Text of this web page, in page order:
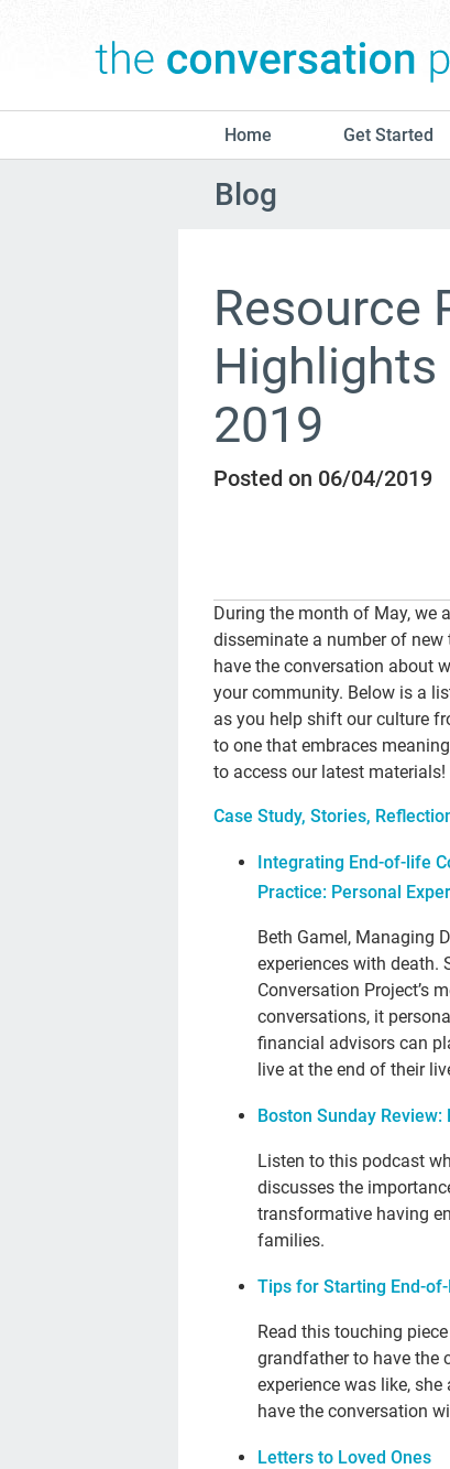
Home Get Started
Blog
Resource
2019
Posted on 06/04/2019
During the month of May, we
disseminate a number of
have the conversation about
your community. Below is a
as you help shift our culture
to one that embraces
to access our latest materials!
Case Study, Stories,
Integrating End-of-life
Practice: Personal
Beth Gamel, Managing
experiences with death.
Conversation Project’s
conversations, it
financial advisors can
live at the end of their
Boston Sunday Review:
Listen to this podcast
discusses the
transformative having
families.
Tips for Starting End-
Read this touching
grandfather to have the
experience was like,
have the conversation
Letters to Loved Ones